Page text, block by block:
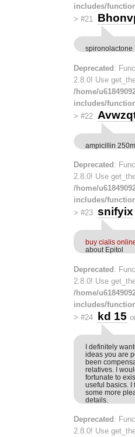
includes/
> #21
spironolactone
Deprecated :
2.8.0! Use
/home/
includes/
> #22
ampicillin
Deprecated :
2.8.0! Use
/home/
includes/
> #23 snifyix
buy cialis
about Epitol
Deprecated:
2.8.0! Use
/home/
includes/
> #24 kd 15
I definitely
ideas you are
been
relatives. I
fortunate to
useful basics. I
some more
details.
Deprecated :
2.8.0! Use